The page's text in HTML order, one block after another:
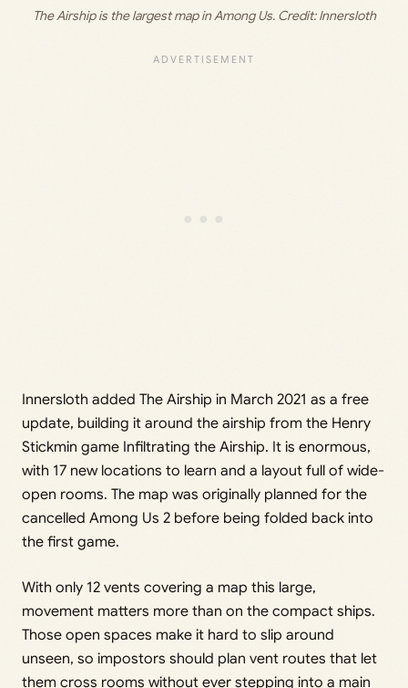
The Airship is the largest map in Among Us. Credit: Innersloth
Innersloth added The Airship in March 2021 as a free
update, building it around the airship from the Henry
Stickmin game Infiltrating the Airship. It is enormous,
with 17 new locations to learn and a layout full of wide-
open rooms. The map was originally planned for the
cancelled Among Us 2 before being folded back into
the first game.
With only 12 vents covering a map this large,
movement matters more than on the compact ships.
Those open spaces make it hard to slip around
unseen, so impostors should plan vent routes that let
them cross rooms without ever stepping into a main